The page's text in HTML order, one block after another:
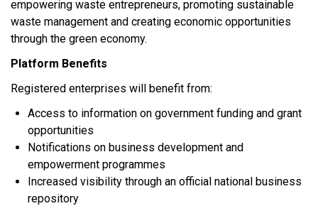
empowering waste entrepreneurs, promoting sustainable
waste management and creating economic opportunities
through the green economy.
Platform Benefits
Registered enterprises will benefit from:
Access to information on government funding and grant
opportunities
Notifications on business development and
empowerment programmes
Increased visibility through an official national business
repository